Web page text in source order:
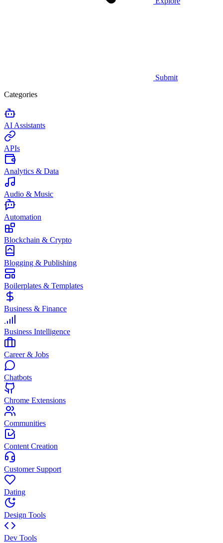
Submit
Categories
AI Assistants
APIs
Analytics & Data
Audio & Music
Automation
Blockchain & Crypto
Blogging & Publishing
Boilerplates & Templates
Business & Finance
Business Intelligence
Career & Jobs
Chatbots
Chrome Extensions
Communities
Content Creation
Customer Support
Dating
Design Tools
Dev Tools